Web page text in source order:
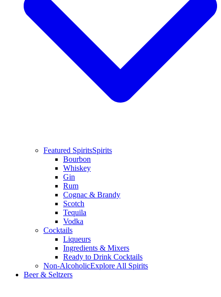
Featured SpiritsSpirits
Bourbon
Whiskey
Gin
Rum
Cognac & Brandy
Scotch
Tequila
Vodka
Cocktails
Liqueurs
Ingredients & Mixers
Ready to Drink Cocktails
Non-AlcoholicExplore All Spirits
Beer & Seltzers